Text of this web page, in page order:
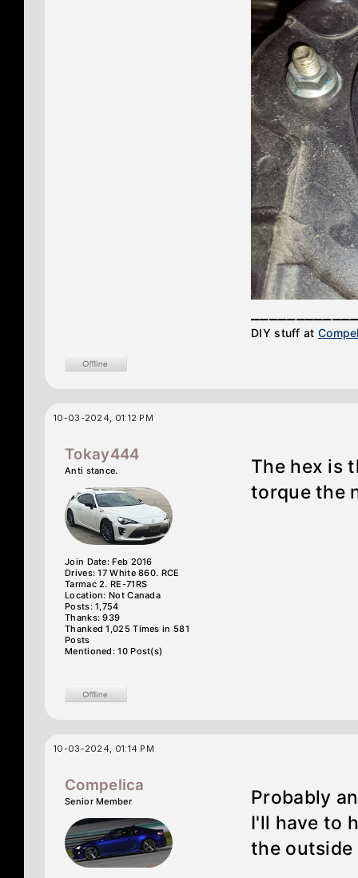
DIY stuff at
10-03-2024, 01:12 PM
Tokay444
Anti stance.
Join Date: Feb 2016
Drives: 17 White 860. RCE
Tarmac 2. RE-71RS
Location: Not Canada
Posts: 1,754
Thanks: 939
Thanked 1,025 Times in 581
Posts
Mentioned: 10 Post(s)
The hex is
torque the
10-03-2024, 01:14 PM
Compelica
Senior Member
Probably
I'll have to
the